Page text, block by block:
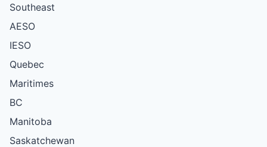
Southeast
AESO
IESO
Quebec
Maritimes
BC
Manitoba
Saskatchewan